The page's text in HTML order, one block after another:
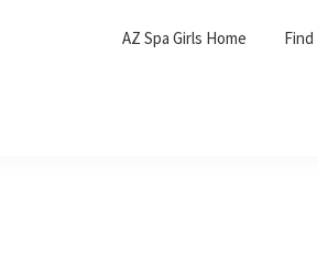
AZ Spa Girls Home Find